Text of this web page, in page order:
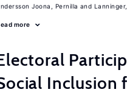
Joona, Pernilla
more
Inclusion